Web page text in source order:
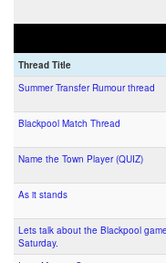
Thread Title
Summer Transfer Rumour thread
Blackpool Match Thread
Name the Town Player (QUIZ)
As it stands
Lets talk about the Blackpool
Saturday.